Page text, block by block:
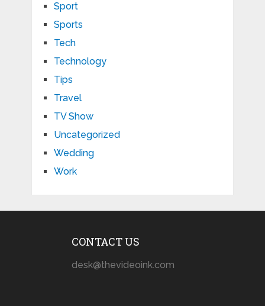
Sport
Sports
Tech
Technology
Tips
Travel
TV Show
Uncategorized
Wedding
Work
CONTACT US
desk@thevideoink.com